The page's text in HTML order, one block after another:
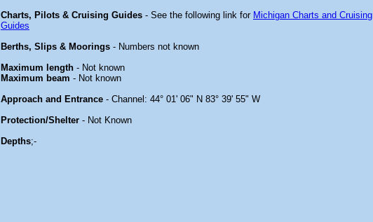
Charts, Pilots & Cruising Guides - See the following link for Michigan Charts and Cruising
Guides
Berths, Slips & Moorings - Numbers not known
Maximum length - Not known
Maximum beam - Not known
Approach and Entrance - Channel: 44° 01' 06" N 83° 39' 55" W
Protection/Shelter - Not Known
Depths;-